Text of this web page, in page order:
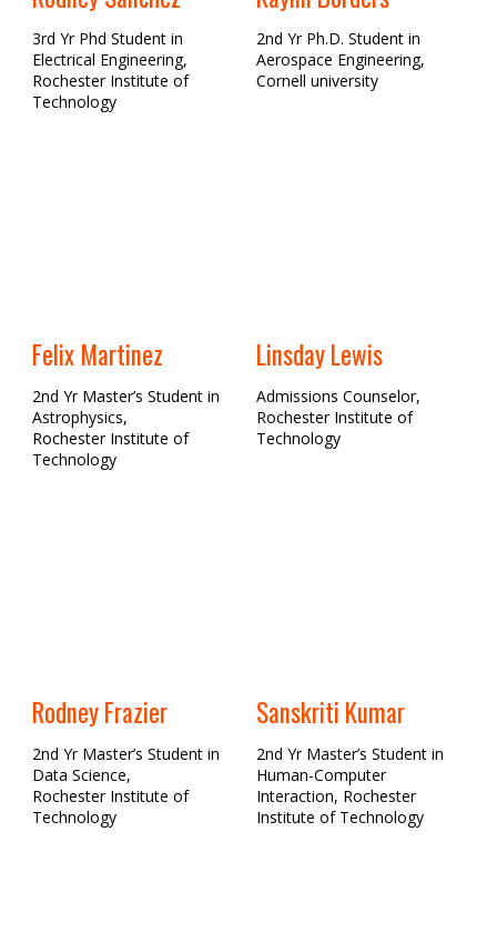
3rd Yr Phd Student in
Electrical Engineering,
Rochester Institute of
Technology
2nd Yr Ph.D. Student in
Aerospace Engineering,
Cornell university
Felix Martinez
2nd Yr Master’s Student in
Astrophysics,
Rochester Institute of
Technology
Linsday Lewis
Admissions Counselor,
Rochester Institute of
Technology
Rodney Frazier
2nd Yr Master’s Student in
Data Science,
Rochester Institute of
Technology
Sanskriti Kumar
2nd Yr Master’s Student in
Human-Computer
Interaction, Rochester
Institute of Technology